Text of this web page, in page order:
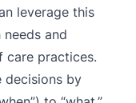
leverage this
and
care practices.
decisions by